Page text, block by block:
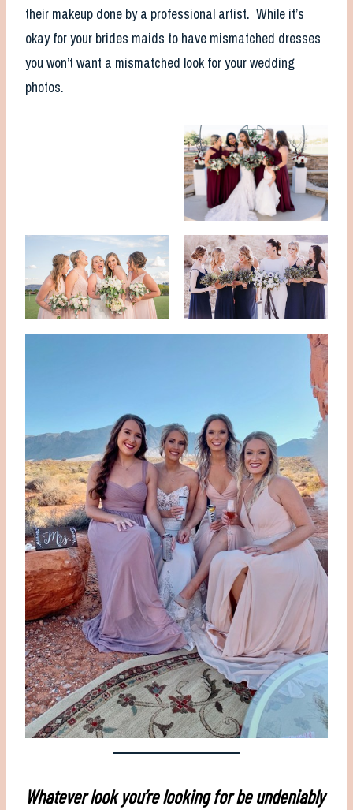
their makeup done by a professional artist. While it’s
okay for your brides maids to have mismatched dresses
you won’t want a mismatched look for your wedding
photos.
Whatever look you’re looking for be undeniably